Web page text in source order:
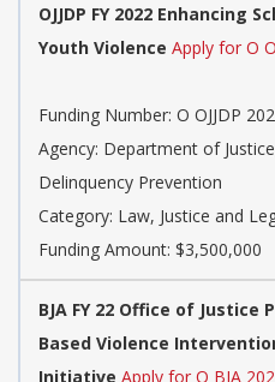
OJJDP FY 2022 Enhancing
Youth Violence Apply for O
Funding Number: O OJJDP
Agency: Department of
Delinquency Prevention
Category: Law, Justice and
Funding Amount: $3,500,000
BJA FY 22 Office of
Based Violence
Initiative Apply for O BJA